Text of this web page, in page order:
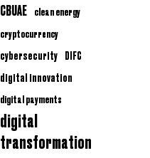
CBUAE
clean energy
cryptocurrency
cybersecurity
DIFC
digital innovation
digital payments
digital
transformation